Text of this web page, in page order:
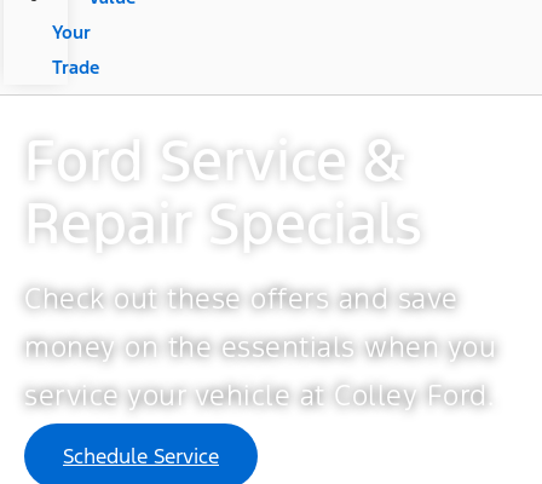
Your
Trade
Ford Service &
Repair Specials​
Check out these offers and save
money on the essentials when you
service your vehicle at Colley Ford.
Schedule Service